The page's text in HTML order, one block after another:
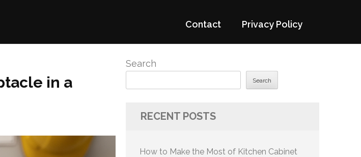
Contact Privacy Policy
in a
Search
Search
RECENT POSTS
How to Make the Most of Kitchen Cabinet